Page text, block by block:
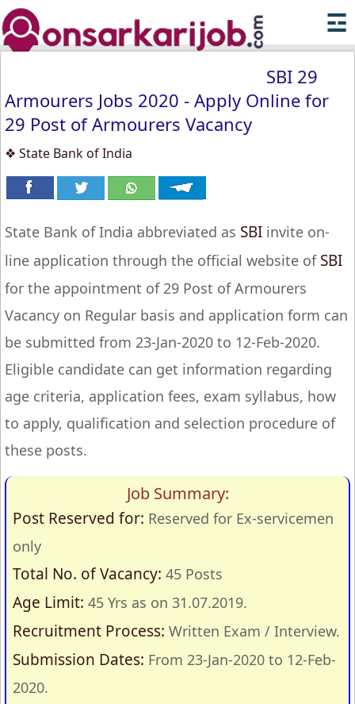
☲
SBI 29
Armourers Jobs 2020 - Apply Online for
29 Post of Armourers Vacancy
❖ State Bank of India
State Bank of India abbreviated as SBI invite on-
line application through the official website of SBI
for the appointment of 29 Post of Armourers
Vacancy on Regular basis and application form can
be submitted from 23-Jan-2020 to 12-Feb-2020.
Eligible candidate can get information regarding
age criteria, application fees, exam syllabus, how
to apply, qualification and selection procedure of
these posts.
Job Summary:
Post Reserved for: Reserved for Ex-servicemen
only
Total No. of Vacancy: 45 Posts
Age Limit: 45 Yrs as on 31.07.2019.
Recruitment Process: Written Exam / Interview.
Submission Dates: From 23-Jan-2020 to 12-Feb-
2020.